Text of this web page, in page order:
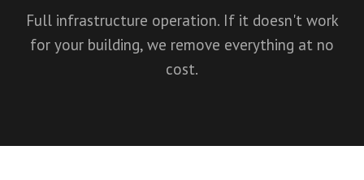
Full infrastructure operation. If it doesn't work
for your building, we remove everything at no
cost.